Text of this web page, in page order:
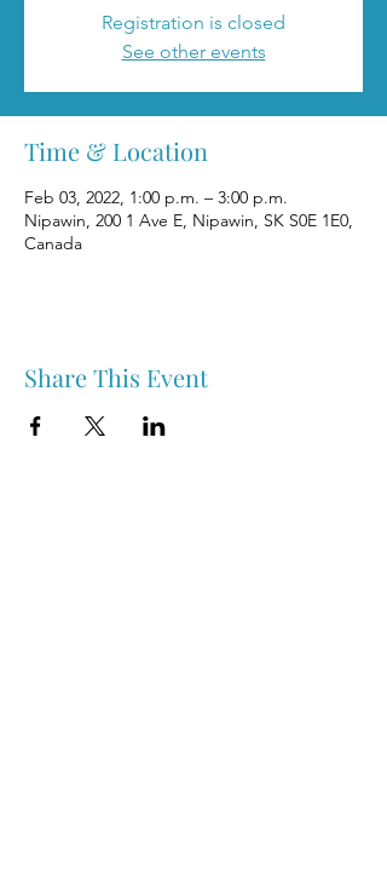
Registration is closed
See other events
Time & Location
Feb 03, 2022, 1:00 p.m. – 3:00 p.m.
Nipawin, 200 1 Ave E, Nipawin, SK S0E 1E0,
Canada
Share This Event